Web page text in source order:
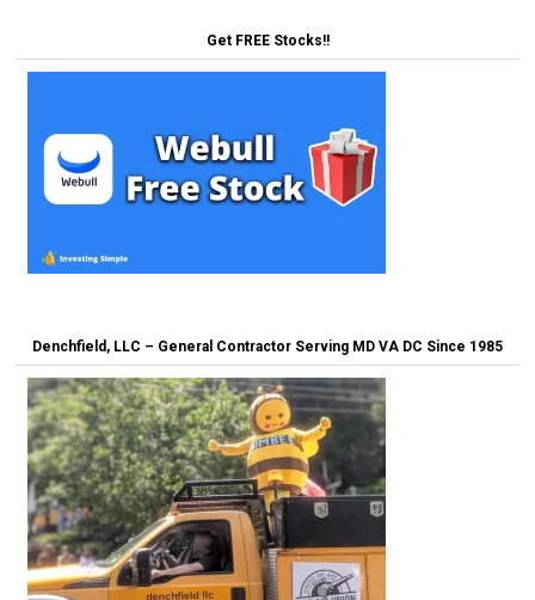
Get FREE Stocks!!
Denchfield, LLC – General Contractor Serving MD VA DC Since 1985